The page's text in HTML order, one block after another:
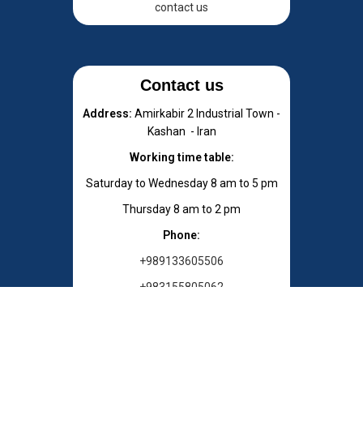
contact us
Contact us
Address: Amirkabir 2 Industrial Town -
Kashan - Iran
Working time table:
Saturday to Wednesday 8 am to 5 pm
Thursday 8 am to 2 pm
Phone:
+989133605506
+983155805062